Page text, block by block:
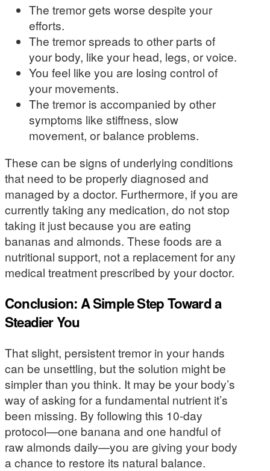
The tremor gets worse despite your
efforts.
The tremor spreads to other parts of
your body, like your head, legs, or voice.
You feel like you are losing control of
your movements.
The tremor is accompanied by other
symptoms like stiffness, slow
movement, or balance problems.
These can be signs of underlying conditions
that need to be properly diagnosed and
managed by a doctor. Furthermore, if you are
currently taking any medication, do not stop
taking it just because you are eating
bananas and almonds. These foods are a
nutritional support, not a replacement for any
medical treatment prescribed by your doctor.
Conclusion: A Simple Step Toward a
Steadier You
That slight, persistent tremor in your hands
can be unsettling, but the solution might be
simpler than you think. It may be your body’s
way of asking for a fundamental nutrient it’s
been missing. By following this 10-day
protocol—one banana and one handful of
raw almonds daily—you are giving your body
a chance to restore its natural balance.